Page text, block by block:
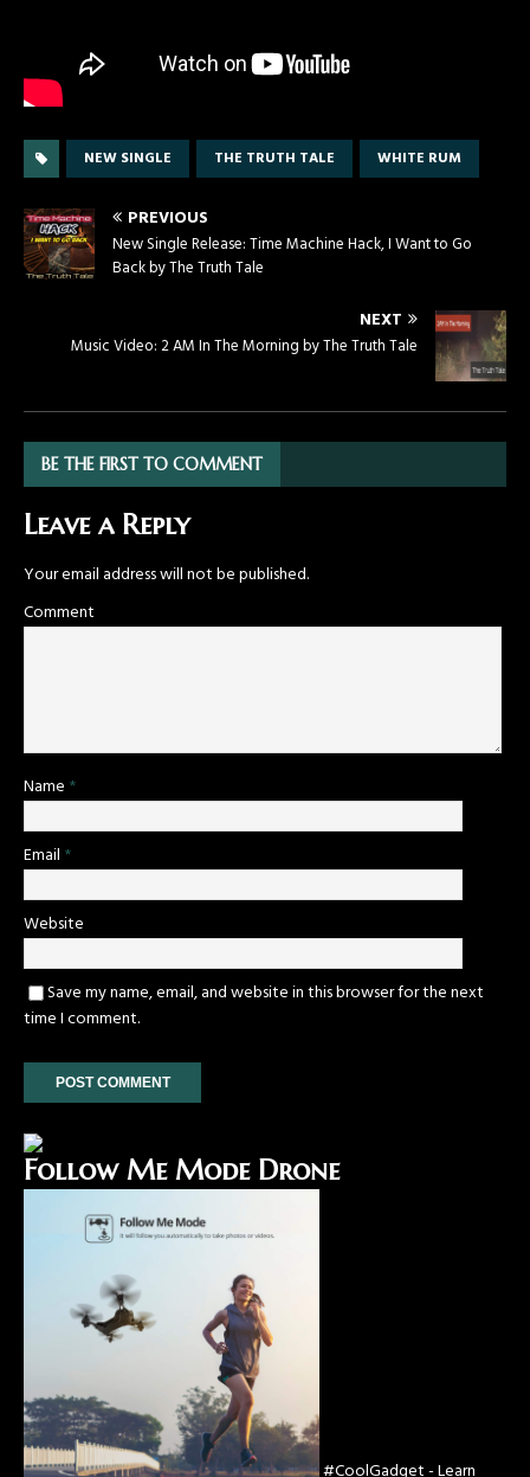
NEW SINGLE THE TRUTH TALE WHITE RUM
PREVIOUS
New Single Release: Time Machine Hack, I Want to Go
Back by The Truth Tale
NEXT
Music Video: 2 AM In The Morning by The Truth Tale
BE THE FIRST TO COMMENT
Leave a Reply
Your email address will not be published.
Comment
Name *
Email *
Website
Save my name, email, and website in this browser for the next
time I comment.
Follow Me Mode Drone